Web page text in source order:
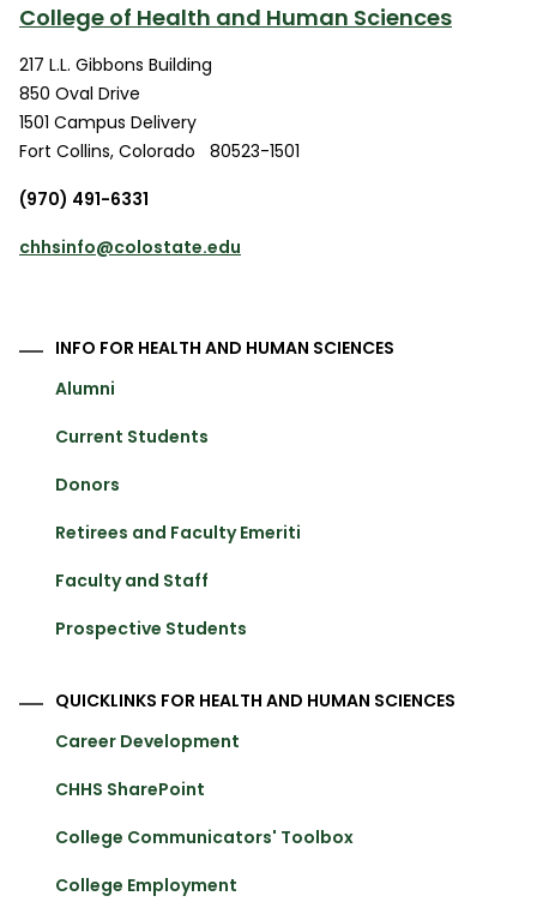
College of Health and Human Sciences
217 L.L. Gibbons Building
850 Oval Drive
1501 Campus Delivery
Fort Collins, Colorado
80523-1501
(970) 491-6331
chhsinfo@colostate.edu
INFO FOR HEALTH AND HUMAN SCIENCES
Alumni
Current Students
Donors
Retirees and Faculty Emeriti
Faculty and Staff
Prospective Students
QUICKLINKS FOR HEALTH AND HUMAN SCIENCES
Career Development
CHHS SharePoint
College Communicators' Toolbox
College Employment